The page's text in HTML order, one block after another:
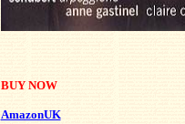
BUY NOW
AmazonUK